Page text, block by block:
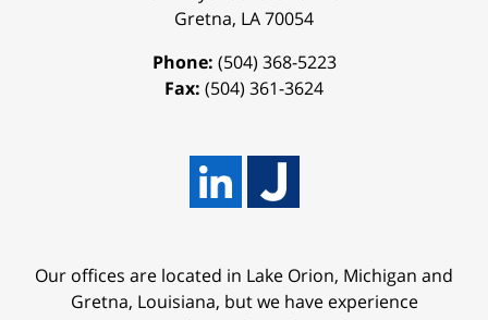
Gretna, LA70054
Phone: (504) 368-5223
Fax: (504) 361-3624
Our offices are located in Lake Orion, Michigan and
Gretna, Louisiana, but we have experience